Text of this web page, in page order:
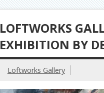
LOFTWORKS
EXHIBITION BY
Loftworks Gallery